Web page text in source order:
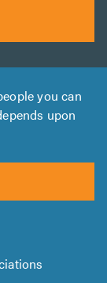
you can
upon